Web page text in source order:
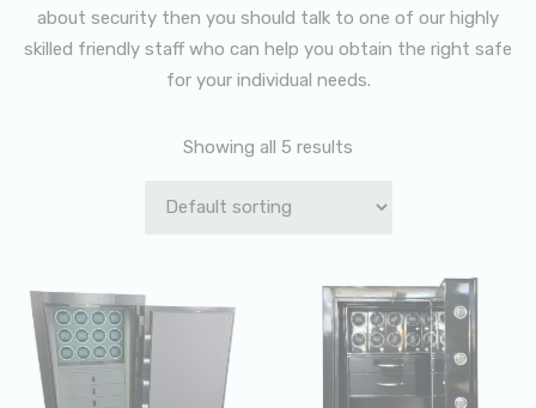
about security then you should talk to one of our highly
skilled friendly staff who can help you obtain the right safe
for your individual needs.
Showing all 5 results